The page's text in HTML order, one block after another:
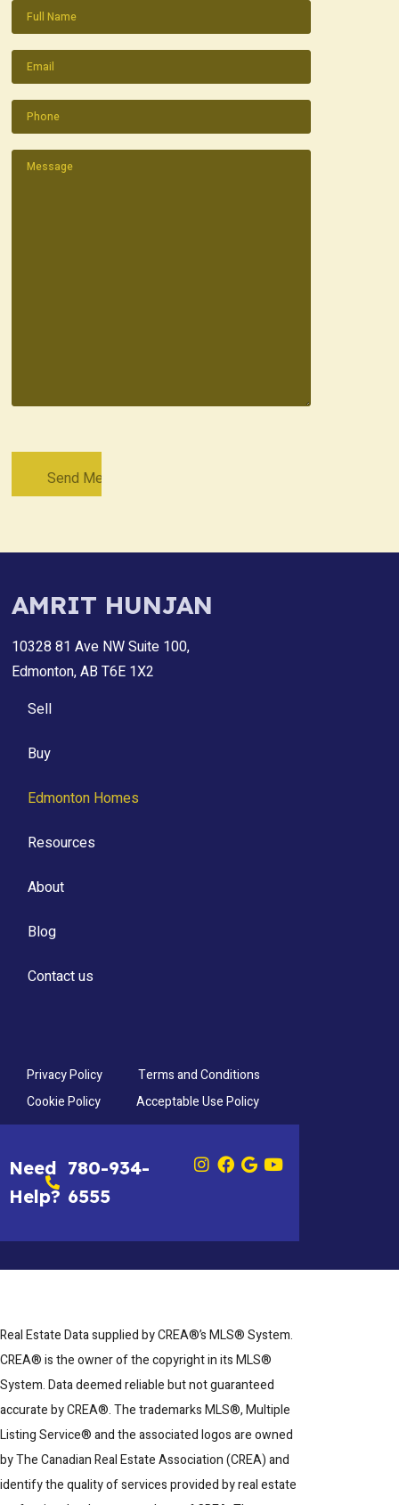
Name(Required)
Email(Required)
Phone(Required)
Message(Required)
AMRIT HUNJAN
10328 81 Ave NW Suite 100,
Edmonton, AB T6E 1X2
Sell
Buy
Edmonton Homes
Resources
About
Blog
Contact us
Privacy Policy
Terms and Conditions
Cookie Policy
Acceptable Use Policy
Need
Help?
780-934-
6555
Real Estate Data supplied by CREA®’s MLS® System.
CREA® is the owner of the copyright in its MLS®
System. Data deemed reliable but not guaranteed
accurate by CREA®. The trademarks MLS®, Multiple
Listing Service® and the associated logos are owned
by The Canadian Real Estate Association (CREA) and
identify the quality of services provided by real estate